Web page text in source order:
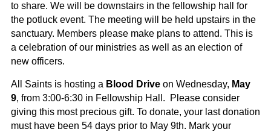
to share. We will be downstairs in the fellowship hall for
the potluck event. The meeting will be held upstairs in the
sanctuary. Members please make plans to attend. This is
a celebration of our ministries as well as an election of
new officers.
All Saints is hosting a Blood Driveon Wednesday, May
9, from 3:00-6:30 in Fellowship Hall. Please consider
giving this most precious gift. To donate, your last donation
must have been 54 days prior to May 9th. Mark your